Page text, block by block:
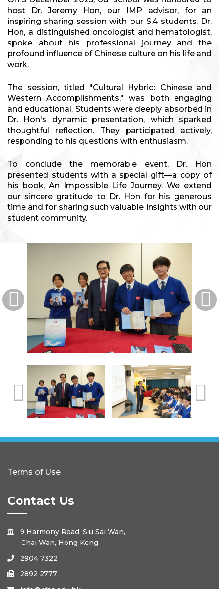
host Dr. Jeremy Hon, our IMP advisor, for an
inspiring sharing session with our S.4 students. Dr.
Hon, a distinguished oncologist and hematologist,
spoke about his professional journey and the
profound influence of Chinese culture on his life and
work.
The session, titled "Cultural Hybrid: Chinese and
Western Accomplishments," was both engaging
and educational. Students were deeply absorbed in
Dr. Hon's dynamic presentation, which sparked
thoughtful reflection. They participated actively,
responding to his questions with enthusiasm.
To conclude the memorable event, Dr. Hon
presented students with a special gift—a copy of
his book, An Impossible Life Journey. We extend
our sincere gratitude to Dr. Hon for his generous
time and for sharing such valuable insights with our
student community.
Terms of Use
Contact Us

9 Harmony Road, Siu Sai Wan,
Chai Wan, Hong Kong
 2904 7322
 2892 2777